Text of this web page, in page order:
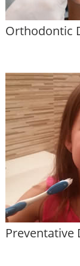
Orthodontic